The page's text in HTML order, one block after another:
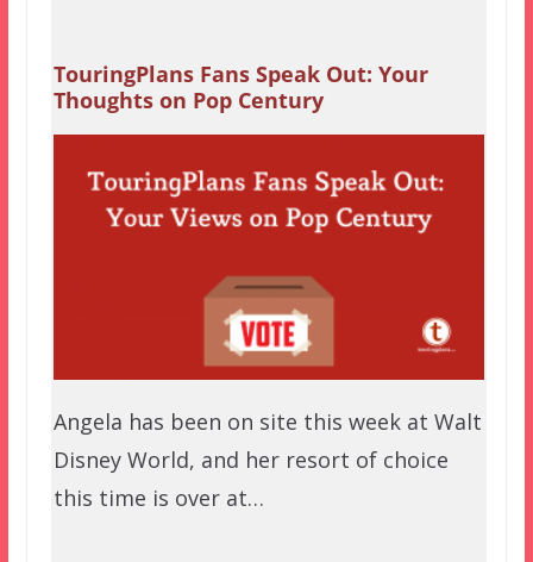
TouringPlans Fans Speak Out: Your
Thoughts on Pop Century
Angela has been on site this week at Walt
Disney World, and her resort of choice
this time is over at…